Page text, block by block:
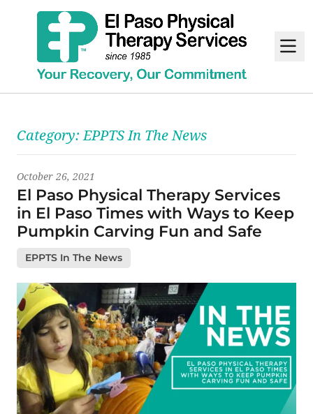
Latest News
Category:EPPTS In The News
October 26, 2021
El Paso Physical Therapy Services
in El Paso Times with Ways to Keep
Pumpkin Carving Fun and Safe
EPPTS In The News